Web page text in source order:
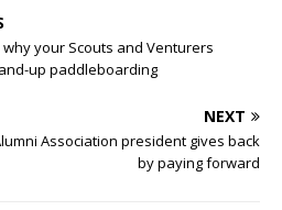
your Scouts and Venturers
up paddleboarding
NEXT
Association president gives back
by paying forward